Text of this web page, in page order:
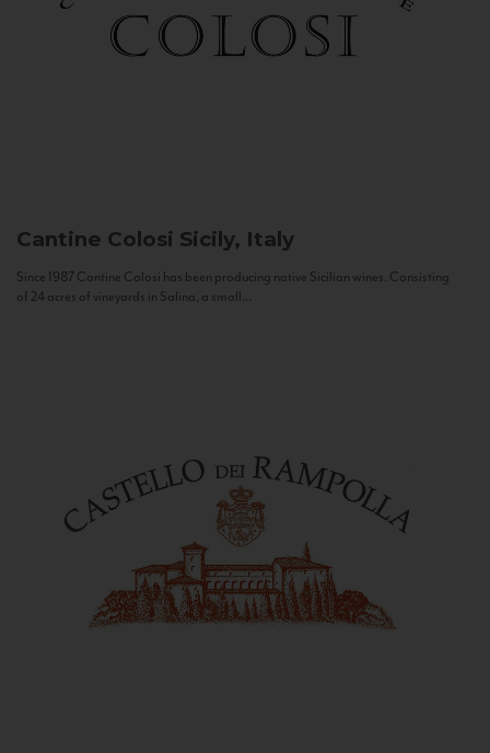
Cantine Colosi Sicily, Italy
Since 1987 Cantine Colosi has been producing native Sicilian wines. Consisting
of 24 acres of vineyards in Salina, a small...